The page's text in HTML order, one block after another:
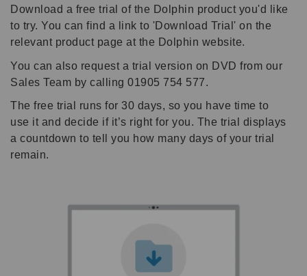
Download a free trial of the Dolphin product you'd like
to try. You can find a link to 'Download Trial' on the
relevant product page at the Dolphin website.
You can also request a trial version on DVD from our
Sales Team by calling 01905 754 577.
The free trial runs for 30 days, so you have time to
use it and decide if it’s right for you. The trial displays
a countdown to tell you how many days of your trial
remain.